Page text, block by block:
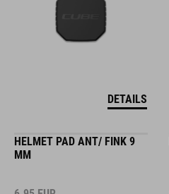
DETAILS
HELMET PAD ANT/ FINK 9
MM